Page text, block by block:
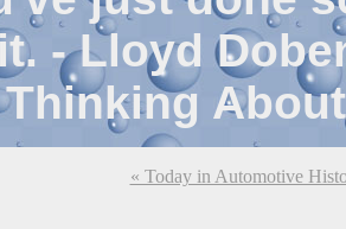
- Lloyd
« Today in Automotive